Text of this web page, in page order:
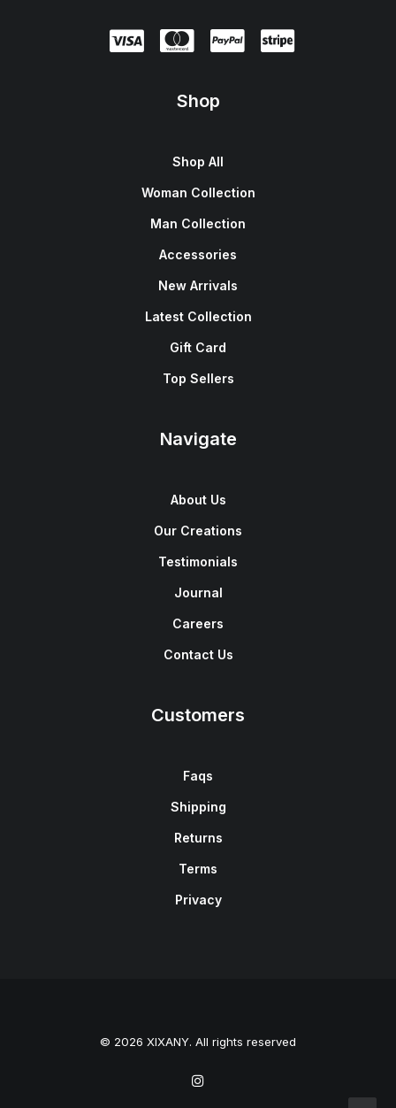
Shop
Shop All
Woman Collection
Man Collection
Accessories
New Arrivals
Latest Collection
Gift Card
Top Sellers
Navigate
About Us
Our Creations
Testimonials
Journal
Careers
Contact Us
Customers
Faqs
Shipping
Returns
Terms
Privacy
© 2026 XIXANY. All rights reserved